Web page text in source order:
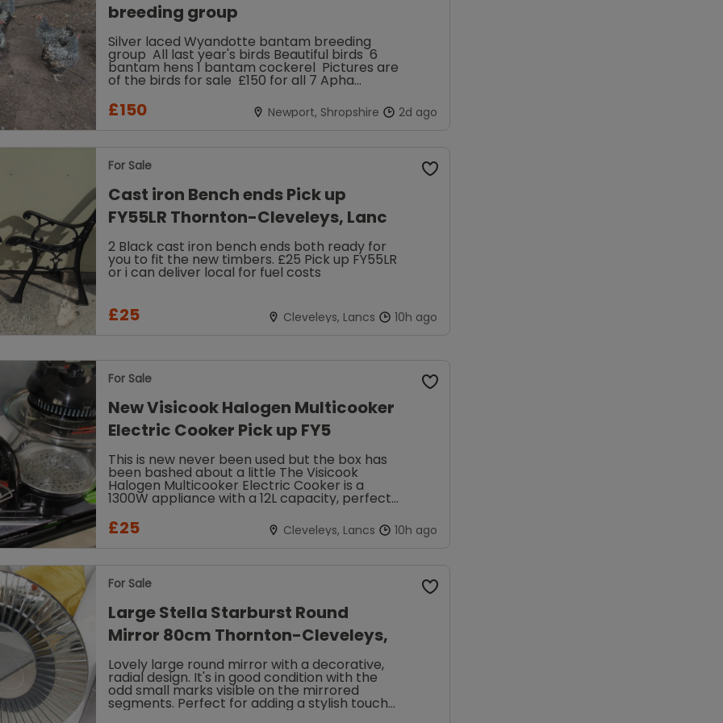
breeding group
Silver laced Wyandotte bantam breeding
group All last year's birds Beautiful birds 6
bantam hens 1 bantam cockerel Pictures are
of the birds for sale £150 for all 7 Apha
£150 Newport, Shropshire 2d ago
For Sale
Cast iron Bench ends Pick up
FY55LR Thornton-Cleveleys, Lanc
2 Black cast iron bench ends both ready for
you to fit the new timbers. £25 Pick up FY55LR
or i can deliver local for fuel costs
£25 Cleveleys, Lancs 10h ago
For Sale
New Visicook Halogen Multicooker
Electric Cooker Pick up FY5
This is new never been used but the box has
been bashed about a little The Visicook
Halogen Multicooker Electric Cooker is a
1300W appliance with a 12L capacity, perfect
for cooking a variety of dishes....
£25 Cleveleys, Lancs 10h ago
For Sale
Large Stella Starburst Round
Mirror 80cm Thornton-Cleveleys,
Lovely large round mirror with a decorative,
radial design. It's in good condition with the
odd small marks visible on the mirrored
segments. Perfect for adding a stylish touch
to any living room...